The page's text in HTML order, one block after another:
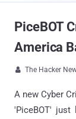
PiceBOT
America
 The Hacker
A new Cyber
'PiceBOT'